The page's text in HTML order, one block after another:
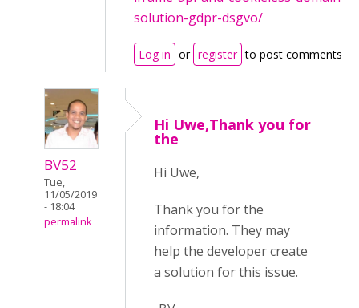
solution-gdpr-dsgvo/
Log in or register to post comments
BV52
Tue,
11/05/2019
- 18:04
permalink
Hi Uwe,Thank you for
the
Hi Uwe,
Thank you for the
information. They may
help the developer create
a solution for this issue.